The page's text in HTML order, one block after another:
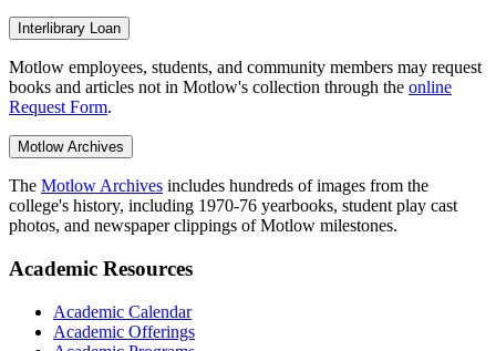
Interlibrary Loan
Motlow employees, students, and community members may request
books and articles not in Motlow's collection through the online
Request Form.
Motlow Archives
The Motlow Archives includes hundreds of images from the
college's history, including 1970-76 yearbooks, student play cast
photos, and newspaper clippings of Motlow milestones.
Academic Resources
Academic Calendar
Academic Offerings